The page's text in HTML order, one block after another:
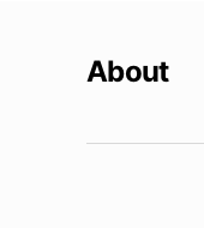
About